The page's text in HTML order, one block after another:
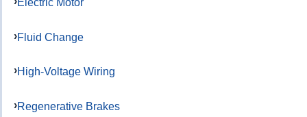
Fluid Change
High-Voltage Wiring
Regenerative Brakes